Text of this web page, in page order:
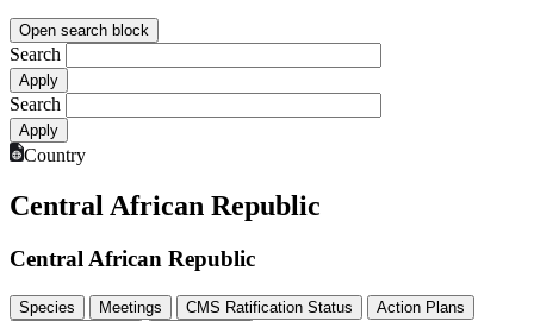
Open search block
Search
Search
Country
Central African Republic
Central African Republic
Species Meetings CMS Ratification Status
Action Plans